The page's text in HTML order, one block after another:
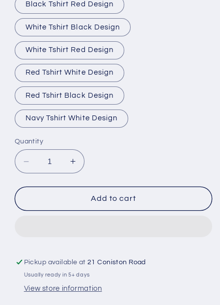
Black Tshirt Red Design
White Tshirt Black Design
White Tshirt Red Design
Red Tshirt White Design
Red Tshirt Black Design
Navy Tshirt White Design
Quantity
Decrease
quantity
for
Charles
Increase
quantity
for
King
Charles
Add to cart
Pickup available at21 Coniston Road
Usually ready in 5+ days
View store information